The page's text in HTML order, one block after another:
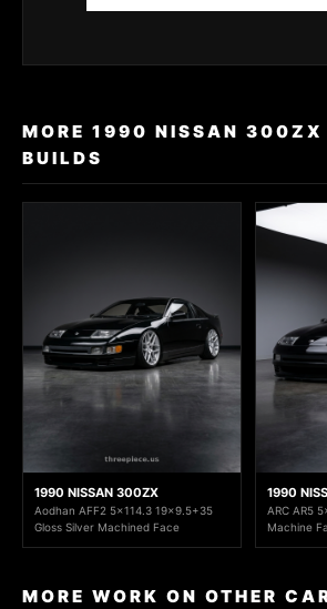
MORE 1990 NISSAN 300ZX
BUILDS
1990 NISSAN 300ZX
Aodhan AFF2 5x114.3 19x9.5+35
Gloss Silver Machined Face
1990
ARC AR5
Machine
MORE WORK ON OTHER